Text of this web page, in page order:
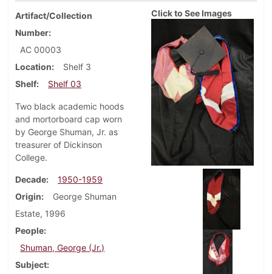
Artifact/Collection
Number
AC 00003
Location
Shelf 3
Shelf
Shelf 03
Two black academic hoods
and mortorboard cap worn
by George Shuman, Jr. as
treasurer of Dickinson
College.
Decade
1950-1959
Origin
George Shuman
Estate, 1996
People
Shuman, George (Jr.)
Subject
Click to See Images